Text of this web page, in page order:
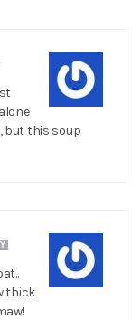
but this soup
thick